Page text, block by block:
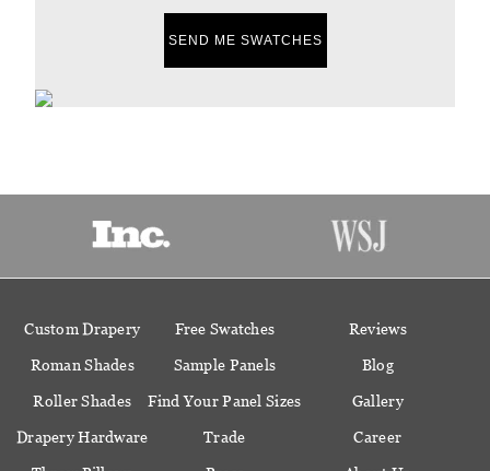
SEND ME SWATCHES
Custom Drapery
Roman Shades
Roller Shades
Drapery Hardware
Free Swatches
Sample Panels
Find Your Panel Sizes
Trade
Reviews
Blog
Gallery
Career